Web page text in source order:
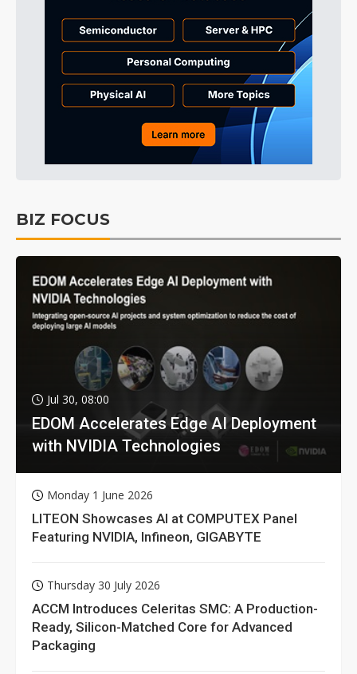
BIZ FOCUS
Jul 30, 08:00
EDOM Accelerates Edge AI Deployment
with NVIDIA Technologies
Monday 1 June 2026
LITEON Showcases AI at COMPUTEX Panel
Featuring NVIDIA, Infineon, GIGABYTE
Thursday 30 July 2026
ACCM Introduces Celeritas SMC: A Production-
Ready, Silicon-Matched Core for Advanced
Packaging